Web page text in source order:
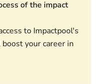
of the impact
to Impactpool's
your career in